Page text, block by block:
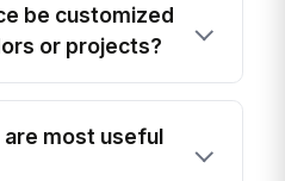
be customized
or projects?
most useful